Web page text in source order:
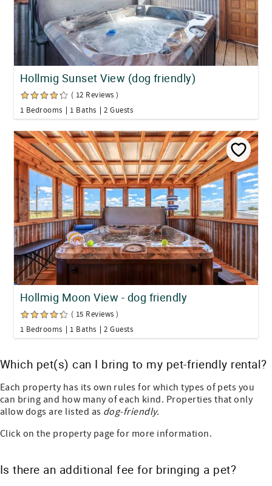
Hollmig Sunset View (dog friendly)
( 12 Reviews )
1 Bedrooms
1 Baths 2 Guests
Hollmig Moon View - dog friendly
( 15 Reviews )
1 Bedrooms
1 Baths 2 Guests
Which pet(s) can I bring to my pet-friendly rental?
Each property has its own rules for which types of pets you
can bring and how many of each kind. Properties that only
allow dogs are listed as dog-friendly.
Click on the property page for more information.
Is there an additional fee for bringing a pet?